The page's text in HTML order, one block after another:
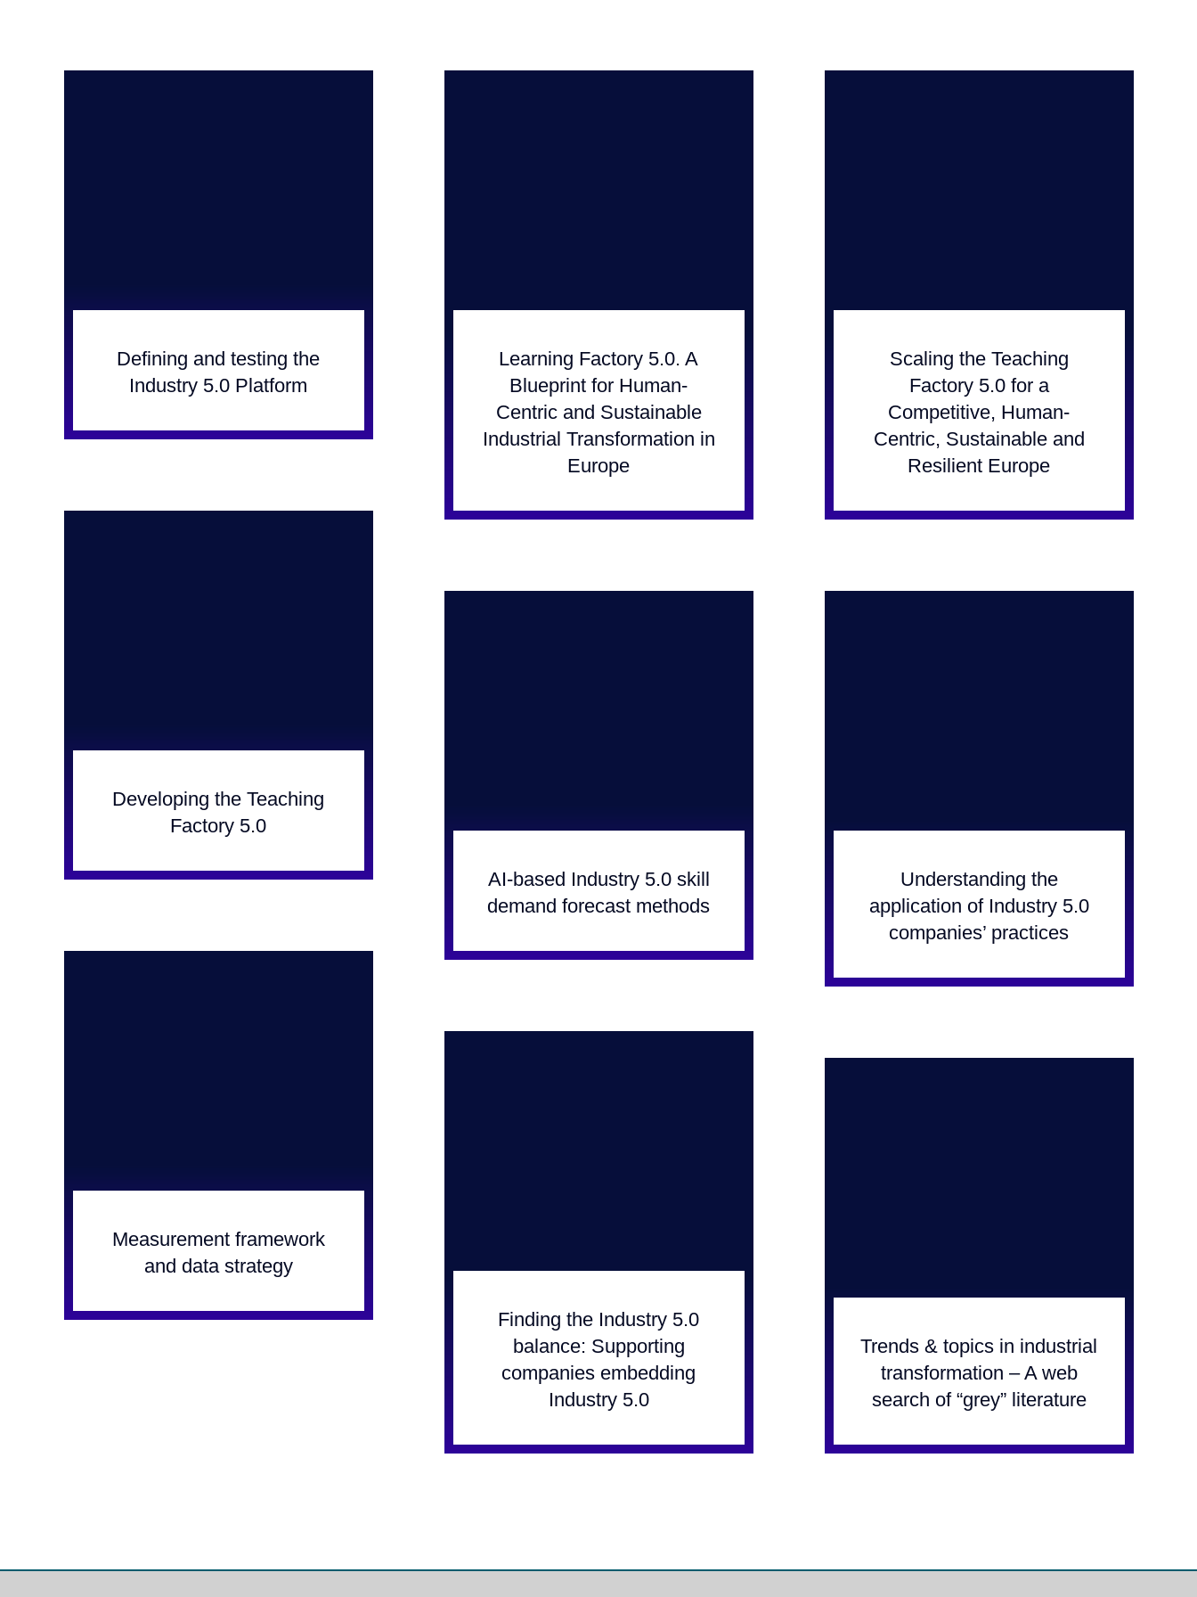
Defining and testing the
Industry 5.0 Platform
Learning Factory 5.0. A
Blueprint for Human-
Centric and Sustainable
Industrial Transformation in
Europe
Scaling the Teaching
Factory 5.0 for a
Competitive, Human-
Centric, Sustainable and
Resilient Europe
Developing the Teaching
Factory 5.0
AI-based Industry 5.0 skill
demand forecast methods
Understanding the
application of Industry 5.0
companies’ practices
Measurement framework
and data strategy
Finding the Industry 5.0
balance: Supporting
companies embedding
Industry 5.0
Trends & topics in industrial
transformation – A web
search of “grey” literature